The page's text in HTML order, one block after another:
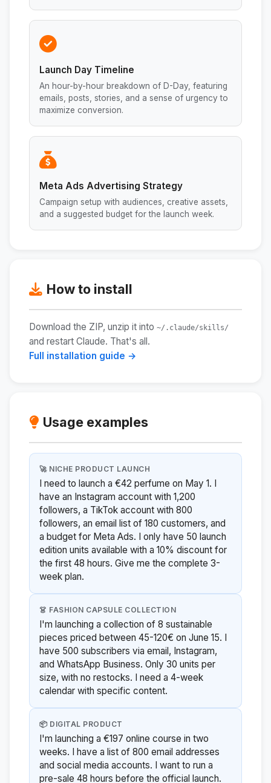
Launch Day Timeline
An hour-by-hour breakdown of D-Day, featuring
emails, posts, stories, and a sense of urgency to
maximize conversion.
Meta Ads Advertising Strategy
Campaign setup with audiences, creative assets,
and a suggested budget for the launch week.
How to install
Download the ZIP, unzip it into ~/.claude/skills/
and restart Claude. That's all.
Full installation guide →
Usage examples
🚀 NICHE PRODUCT LAUNCH
I need to launch a €42 perfume on May 1. I
have an Instagram account with 1,200
followers, a TikTok account with 800
followers, an email list of 180 customers, and
a budget for Meta Ads. I only have 50 launch
edition units available with a 10% discount for
the first 48 hours. Give me the complete 3-
week plan.
👗 FASHION CAPSULE COLLECTION
I'm launching a collection of 8 sustainable
pieces priced between 45-120€ on June 15. I
have 500 subscribers via email, Instagram,
and WhatsApp Business. Only 30 units per
size, with no restocks. I need a 4-week
calendar with specific content.
📦 DIGITAL PRODUCT
I'm launching a €197 online course in two
weeks. I have a list of 800 email addresses
and social media accounts. I want to run a
pre-sale 48 hours before the official launch.